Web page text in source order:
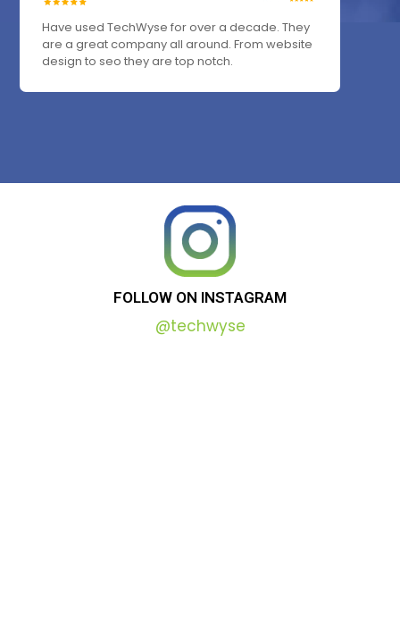
Have used TechWyse for over a decade. They
are a great company all around. From website
design to seo they are top notch.
FOLLOW ON INSTAGRAM
@techwyse